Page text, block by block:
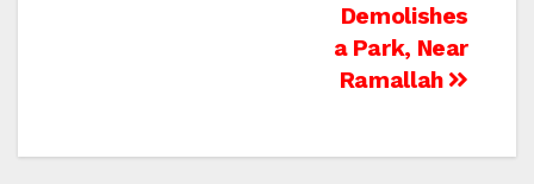
Demolishes
a Park, Near
Ramallah